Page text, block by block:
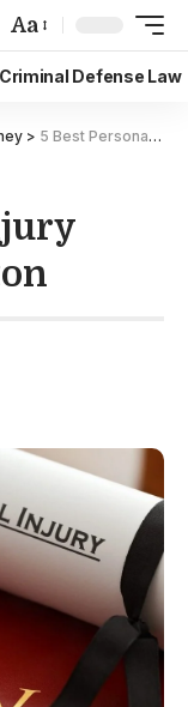
Aa
Criminal Defense Law
> 5 Best Personal Injury Attorney in Houston